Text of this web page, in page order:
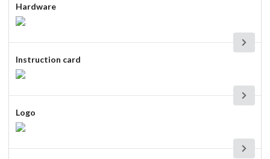
Hardware
Instruction card
Logo